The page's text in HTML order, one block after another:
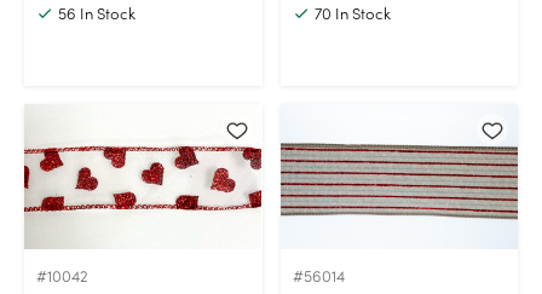
56 In Stock 70 In Stock
#10042 #56014